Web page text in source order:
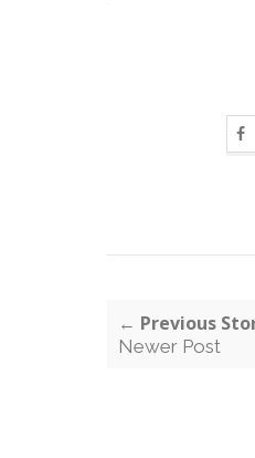
← Previous
Newer Post